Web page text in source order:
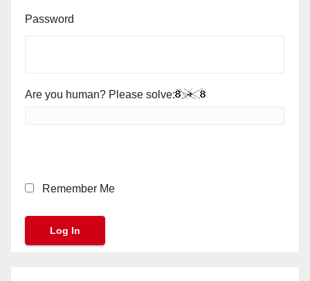
Password
Are you human? Please solve:
Remember Me